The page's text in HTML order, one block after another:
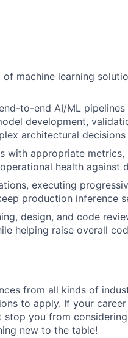
machine learning
to-end AI/ML
development,
architectural decisions
with appropriate
health against
executing
production inference
design, and code
helping raise overall
from all kinds of
to apply. If your
you from
new to the table!